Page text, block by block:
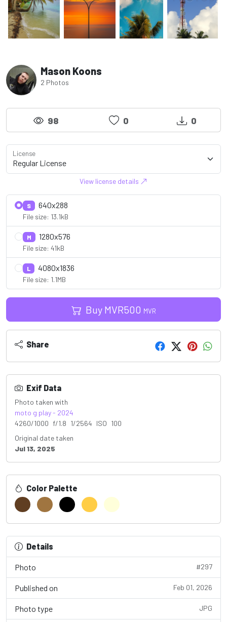
Mason Koons
2 Photos
98 0 0
License
View license details
S 640x288
File size: 13.1kB
M 1280x576
File size: 41kB
L 4080x1836
File size: 1.1MB
Buy MVR500 MVR
Share
Exif Data
Photo taken with
moto g play - 2024
4260/1000 f/1.8 1/2564 ISO 100
Original date taken
Jul 13, 2025
Color Palette
Details
Photo #297
Published on Feb 01, 2026
Photo type JPG